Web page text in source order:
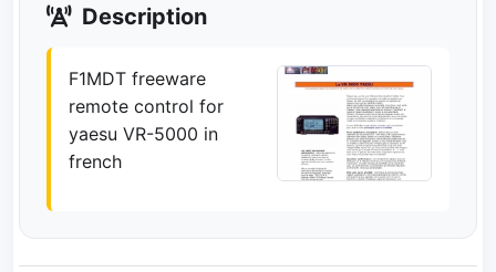
Description
F1MDT freeware
remote control for
yaesu VR-5000 in
french